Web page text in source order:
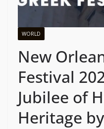
WORLD
New
Festival
Jubilee of
Heritage